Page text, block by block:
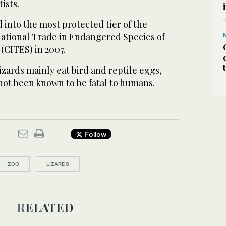
into the most protected tier of the
Trade in Endangered Species of
in 2007.
mainly eat bird and reptile eggs,
been known to be fatal to humans.
Follow
ZOO LIZARDS
RELATED